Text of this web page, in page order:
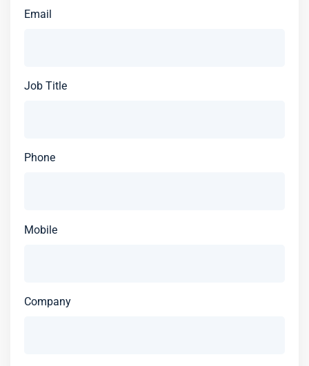
Email
Job Title
Phone
Mobile
Company